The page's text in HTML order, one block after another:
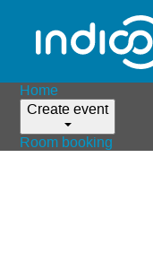
Home
Create event
Room booking